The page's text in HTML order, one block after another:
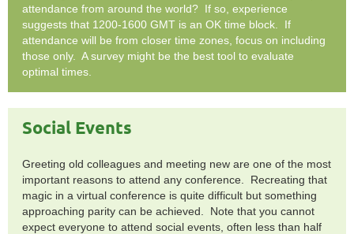
attendance from around the world? If so, experience
suggests that 1200-1600 GMT is an OK time block. If
attendance will be from closer time zones, focus on including
those only. A survey might be the best tool to evaluate
optimal times.
Social Events
Greeting old colleagues and meeting new are one of the most
important reasons to attend any conference. Recreating that
magic in a virtual conference is quite difficult but something
approaching parity can be achieved. Note that you cannot
expect everyone to attend social events, often less than half